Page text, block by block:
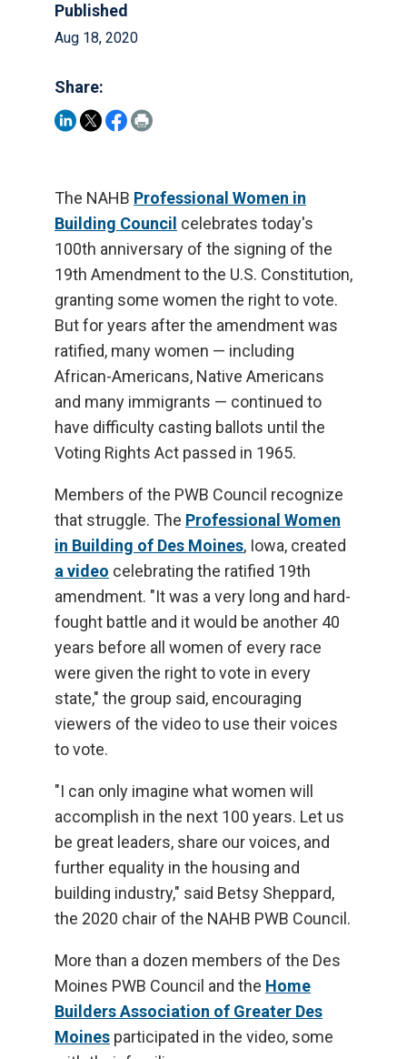
Published
Aug 18, 2020
Share:
The NAHB Professional Women in
Building Council celebrates today's
100th anniversary of the signing of the
19th Amendment to the U.S. Constitution,
granting some women the right to vote.
But for years after the amendment was
ratified, many women — including
African-Americans, Native Americans
and many immigrants — continued to
have difficulty casting ballots until the
Voting Rights Act passed in 1965.
Members of the PWB Council recognize
that struggle. The Professional Women
in Building of Des Moines, Iowa, created
a video celebrating the ratified 19th
amendment. "It was a very long and hard-
fought battle and it would be another 40
years before all women of every race
were given the right to vote in every
state," the group said, encouraging
viewers of the video to use their voices
to vote.
"I can only imagine what women will
accomplish in the next 100 years. Let us
be great leaders, share our voices, and
further equality in the housing and
building industry," said Betsy Sheppard,
the 2020 chair of the NAHB PWB Council.
More than a dozen members of the Des
Moines PWB Council and the Home
Builders Association of Greater Des
Moines participated in the video, some